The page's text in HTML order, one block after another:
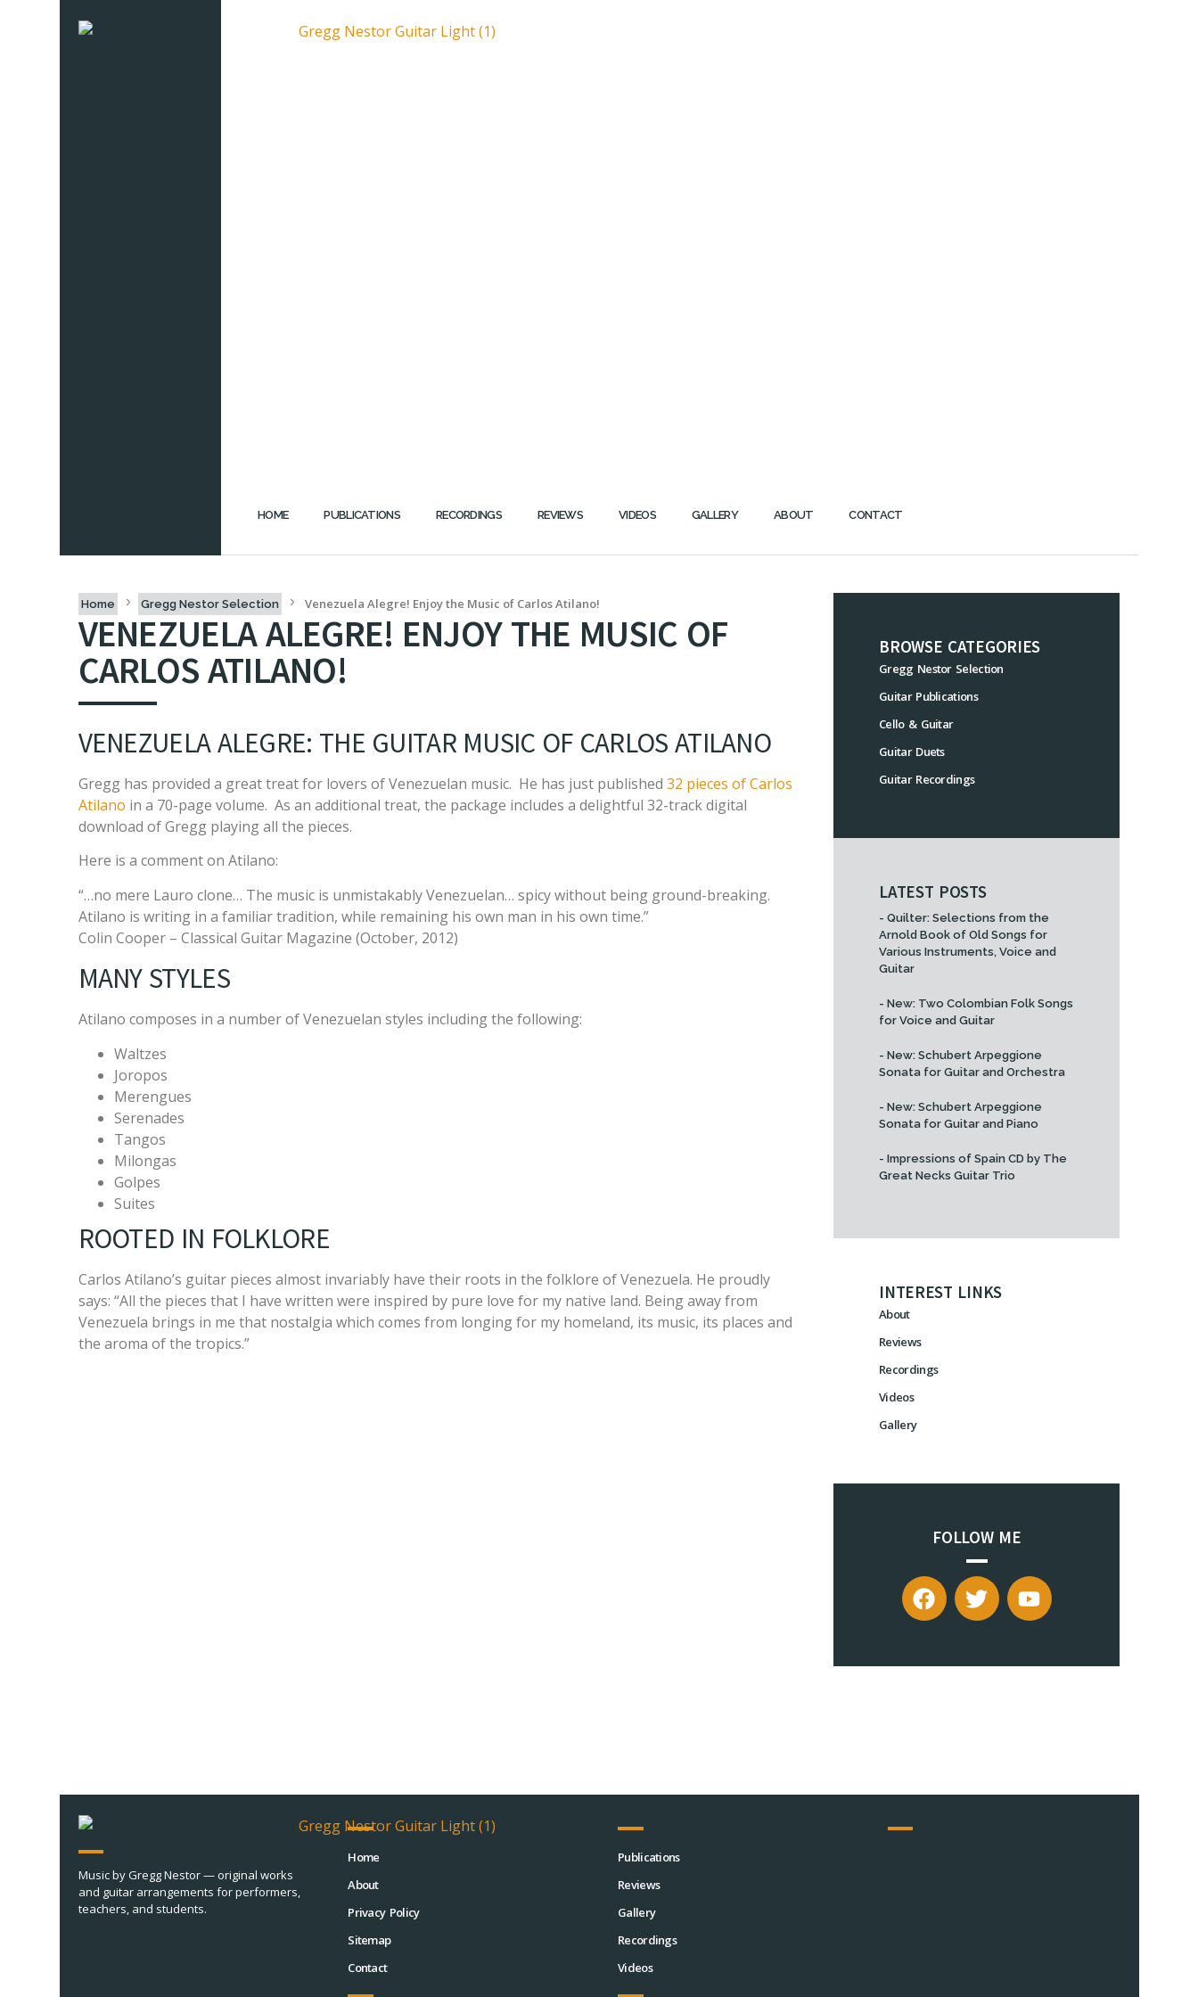
HOME PUBLICATIONS RECORDINGS REVIEWS VIDEOS GALLERY ABOUT CONTACT
Home Gregg Nestor Selection Venezuela Alegre! Enjoy the Music of Carlos Atilano!
VENEZUELA ALEGRE! ENJOY THE MUSIC OF
CARLOS ATILANO!
VENEZUELA ALEGRE: THE GUITAR MUSIC OF CARLOS ATILANO
Gregg has provided a great treat for lovers of Venezuelan music. He has just published 32 pieces of Carlos
Atilano in a 70-page volume. As an additional treat, the package includes a delightful 32-track digital
download of Gregg playing all the pieces.
Here is a comment on Atilano:
“…no mere Lauro clone… The music is unmistakably Venezuelan… spicy without being ground-breaking.
Atilano is writing in a familiar tradition, while remaining his own man in his own time.”
Colin Cooper – Classical Guitar Magazine (October, 2012)
MANY STYLES
Atilano composes in a number of Venezuelan styles including the following:
Waltzes
Joropos
Merengues
Serenades
Tangos
Milongas
Golpes
Suites
ROOTED IN FOLKLORE
Carlos Atilano’s guitar pieces almost invariably have their roots in the folklore of Venezuela. He proudly
says: “All the pieces that I have written were inspired by pure love for my native land. Being away from
Venezuela brings in me that nostalgia which comes from longing for my homeland, its music, its places and
the aroma of the tropics.”
BROWSE CATEGORIES
Gregg Nestor Selection
Guitar Publications
Cello & Guitar
Guitar Duets
Guitar Recordings
LATEST POSTS
- Quilter: Selections from the
Arnold Book of Old Songs for
Various Instruments, Voice and
Guitar
- New: Two Colombian Folk Songs
for Voice and Guitar
- New: Schubert Arpeggione
Sonata for Guitar and Orchestra
- New: Schubert Arpeggione
Sonata for Guitar and Piano
- Impressions of Spain CD by The
Great Necks Guitar Trio
INTEREST LINKS
About
Reviews
Recordings
Videos
Gallery
FOLLOW ME
Music by Gregg Nestor — original works
and guitar arrangements for performers,
teachers, and students.
Home
About
Privacy Policy
Sitemap
Contact
Publications
Reviews
Gallery
Recordings
Videos